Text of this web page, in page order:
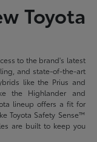
Toyota
to the brand's latest
and state-of-the-art
like the Prius and
the Highlander and
lineup offers a fit for
Toyota Safety Sense™
are built to keep you